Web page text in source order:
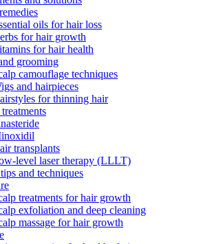
oils for hair loss
for hair growth
for hair health
grooming
camouflage techniques
and hairpieces
for thinning hair
transplants
level laser therapy (LLLT)
and techniques
treatments for hair growth
exfoliation and deep cleaning
massage for hair growth